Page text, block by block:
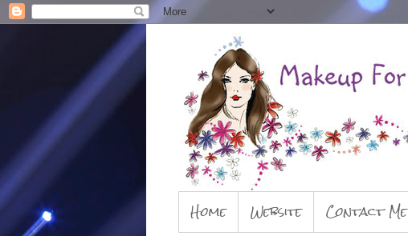
Home Website Contact Me